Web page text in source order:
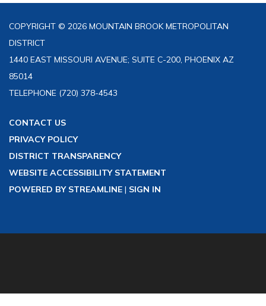
COPYRIGHT © 2026 MOUNTAIN BROOK METROPOLITAN
DISTRICT
1440 EAST MISSOURI AVENUE; SUITE C-200, PHOENIX AZ
85014
TELEPHONE (720) 378-4543
CONTACT US
PRIVACY POLICY
DISTRICT TRANSPARENCY
WEBSITE ACCESSIBILITY STATEMENT
POWERED BY STREAMLINE | SIGN IN